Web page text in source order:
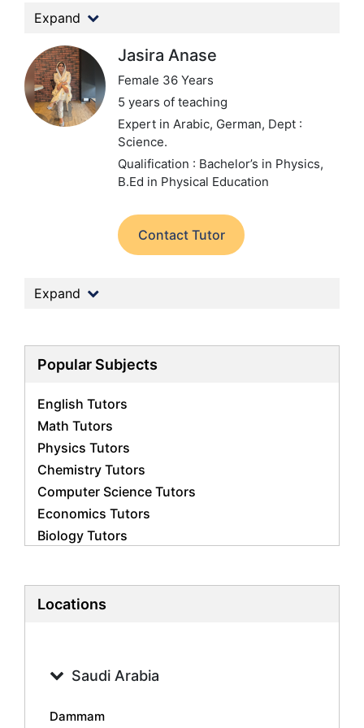
Expand
Jasira Anase
Female 36 Years
5 years of teaching
Expert in Arabic, German, Dept :
Science.
Qualification : Bachelor’s in Physics,
B.Ed in Physical Education
Contact Tutor
Expand
Popular Subjects
English Tutors
Math Tutors
Physics Tutors
Chemistry Tutors
Computer Science Tutors
Economics Tutors
Biology Tutors
Statistics Tutors
Geography Tutors
Spanish Tutors
Locations
Saudi Arabia
Dammam